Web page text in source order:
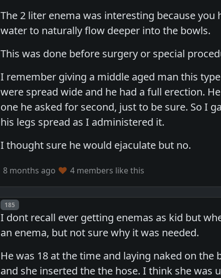
The 2 liter enema was interesting because
water to naturally flow deeper into the bowls.
This was done before surgery or special
I remember giving a middle aged man this
were spread wide and he had a full erection.
one he asked for second, just to be sure. So I
his legs spread as I administered it.
I thought sure he would ejaculate but no.
8 months ago 4 members like this
Post number
185
I dont recall ever getting enemas as kid but
an enema, but not sure why it was needed.
He was 18 at the time and laying naked on
and she inserted the the hose. I think she was